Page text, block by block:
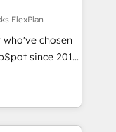
our bright
we
us
FlexPlan
chosen
since 2014
value...
fixing existing
|